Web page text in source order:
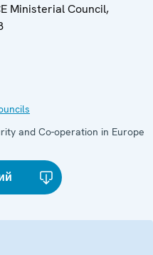
Ministerial Council,
and Co-operation in Europe